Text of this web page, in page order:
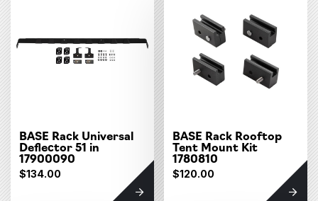
BASE Rack Universal
Deflector 51 in
17900090
$134.00
BASE Rack Rooftop
Tent Mount Kit
1780810
$120.00